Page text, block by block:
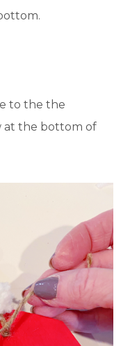
to the the
at the bottom of